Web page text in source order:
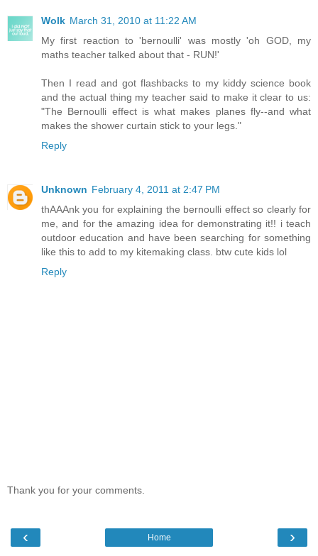
Wolk March 31, 2010 at 11:22 AM
My first reaction to 'bernoulli' was mostly 'oh GOD, my
maths teacher talked about that - RUN!'
Then I read and got flashbacks to my kiddy science book
and the actual thing my teacher said to make it clear to us:
"The Bernoulli effect is what makes planes fly--and what
makes the shower curtain stick to your legs."
Reply
Unknown February 4, 2011 at 2:47 PM
thAAAnk you for explaining the bernoulli effect so clearly for
me, and for the amazing idea for demonstrating it!! i teach
outdoor education and have been searching for something
like this to add to my kitemaking class. btw cute kids lol
Reply
Thank you for your comments.
‹ ›
Home